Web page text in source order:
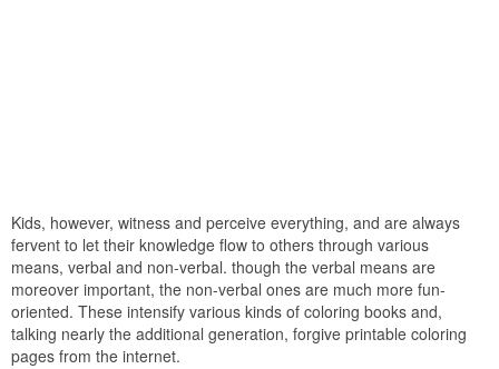
Kids, however, witness and perceive everything, and are always
fervent to let their knowledge flow to others through various
means, verbal and non-verbal. though the verbal means are
moreover important, the non-verbal ones are much more fun-
oriented. These intensify various kinds of coloring books and,
talking nearly the additional generation, forgive printable coloring
pages from the internet.